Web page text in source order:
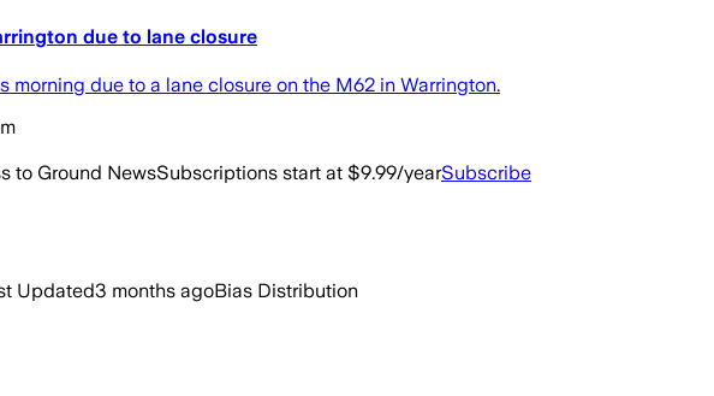
due to lane closure
morning due to a lane closure on the M62 in Warrington.
to Ground NewsSubscriptions start at $9.99/yearSubscribe
Updated3 months agoBias Distribution